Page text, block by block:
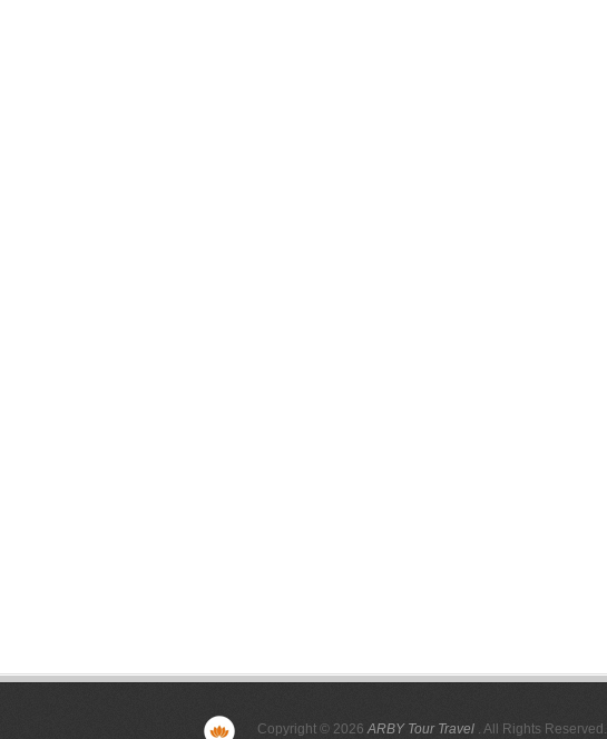
Copyright © 2026ARBY Tour Travel . All Rights Reserved.